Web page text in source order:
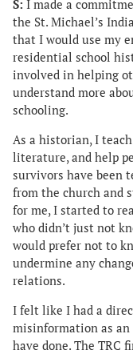
S: I made a
the St. Michael’s
that I would use my
residential school
involved in helping
understand more
schooling.
As a historian, I
literature, and help
survivors have been
from the church and
for me, I started to
who didn’t just not
would prefer not to
undermine any
relations.
I felt like I had a
misinformation as
have done. The TRC